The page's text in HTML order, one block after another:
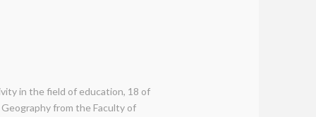
in the field of education, 18 of
from the Faculty of